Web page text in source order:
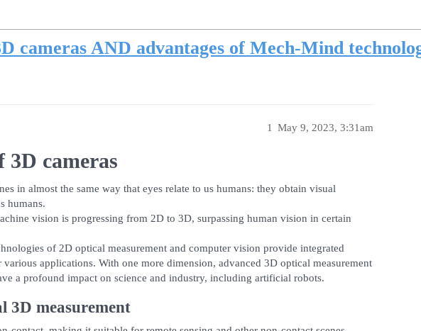
cameras AND advantages of Mech-Mind
May 9, 2023, 3:31am
1
3D cameras
in almost the same way that eyes relate to us humans: they obtain visual
humans.
vision is progressing from 2D to 3D, surpassing human vision in certain
of 2D optical measurement and computer vision provide integrated
applications. With one more dimension, advanced 3D optical measurement
a profound impact on science and industry, including artificial robots.
3D measurement